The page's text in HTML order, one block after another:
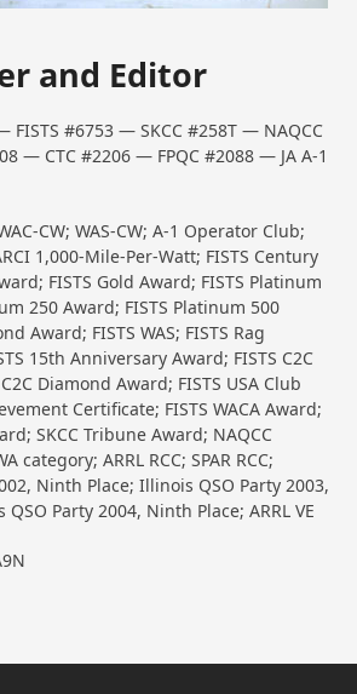
and Editor
#6753 — SKCC #258T — NAQCC
— CTC #2206 — FPQC #2088 — JA A-1
CW; WAS-CW; A-1 Operator Club;
1,000-Mile-Per-Watt; FISTS Century
FISTS Gold Award; FISTS Platinum
250 Award; FISTS Platinum 500
Award; FISTS WAS; FISTS Rag
15th Anniversary Award; FISTS C2C
Diamond Award; FISTS USA Club
Certificate; FISTS WACA Award;
SKCC Tribune Award; NAQCC
category; ARRL RCC; SPAR RCC;
Ninth Place; Illinois QSO Party 2003,
Party 2004, Ninth Place; ARRL VE